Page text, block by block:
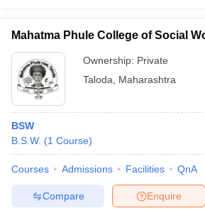
Mahatma Phule College of Social
Ownership: Private
Taloda
Maharashtra
BSW
B.S.W. (1 Course)
Courses Admissions Facilities QnA
Enquire
Compare